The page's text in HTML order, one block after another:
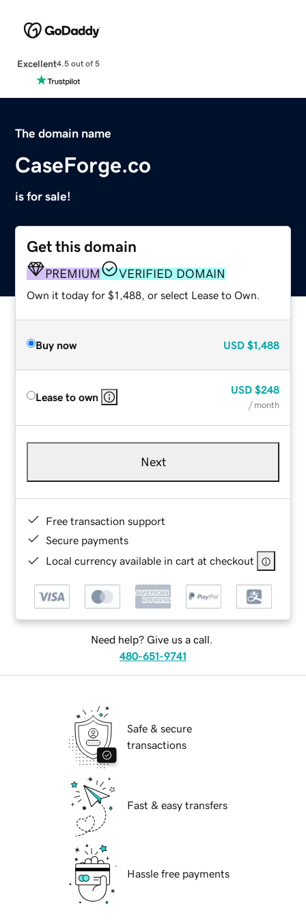
Excellent4.5 out of 5
The domain name
CaseForge.co
is for sale!
Get this domain
PREMIUM VERIFIED DOMAIN
Own it today for $1,488, or select Lease to Own.
Buy now USD $1,488
Lease to own
USD $248
/ month
Next
Free transaction support
Secure payments
Local currency available in cart at checkout
Need help? Give us a call.
480-651-9741
Safe & secure
transactions
Fast & easy transfers
Hassle free payments